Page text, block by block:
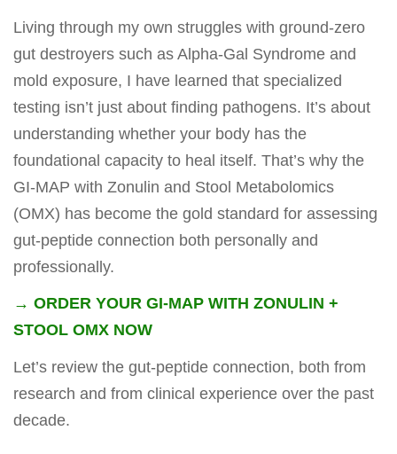
Living through my own struggles with ground-zero
gut destroyers such as Alpha-Gal Syndrome and
mold exposure, I have learned that specialized
testing isn’t just about finding pathogens. It’s about
understanding whether your body has the
foundational capacity to heal itself. That’s why the
GI-MAP with Zonulin and Stool Metabolomics
(OMX) has become the gold standard for assessing
gut-peptide connection both personally and
professionally.
→ ORDER YOUR GI-MAP WITH ZONULIN +
STOOL OMX NOW
Let’s review the gut-peptide connection, both from
research and from clinical experience over the past
decade.